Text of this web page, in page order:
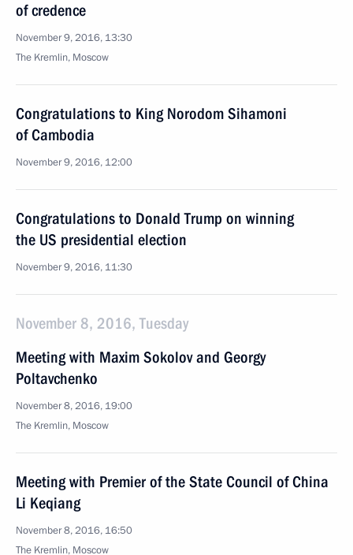
of credence
November 9, 2016, 13:30
The Kremlin, Moscow
Congratulations to King Norodom Sihamoni
of Cambodia
November 9, 2016, 12:00
Congratulations to Donald Trump on winning
the US presidential election
November 9, 2016, 11:30
November 8, 2016, Tuesday
Meeting with Maxim Sokolov and Georgy
Poltavchenko
November 8, 2016, 19:00
The Kremlin, Moscow
Meeting with Premier of the State Council of China
Li Keqiang
November 8, 2016, 16:50
The Kremlin, Moscow